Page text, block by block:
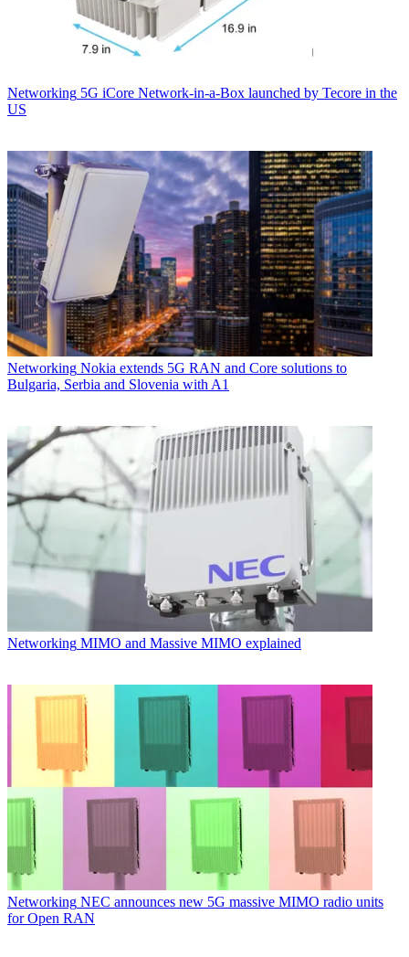
Networking 5G iCore Network-in-a-Box launched by Tecore in the
US
Networking Nokia extends 5G RAN and Core solutions to
Bulgaria, Serbia and Slovenia with A1
Networking MIMO and Massive MIMO explained
Networking NEC announces new 5G massive MIMO radio units
for Open RAN